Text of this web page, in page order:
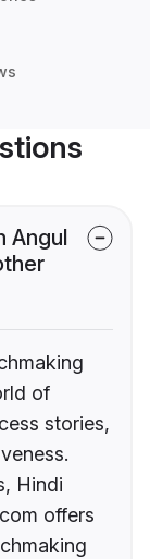
Angul
of
stories,
Hindi
offers